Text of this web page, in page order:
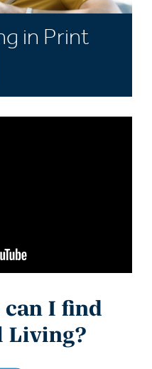
in Print
I find
Living?